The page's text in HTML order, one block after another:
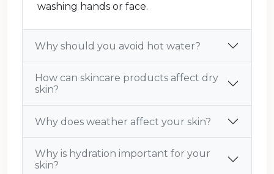
washing hands or face.
Why should you avoid hot water?
How can skincare products affect dry
skin?
Why does weather affect your skin?
Why is hydration important for your
skin?